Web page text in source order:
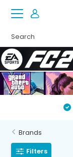
Brands
Filters